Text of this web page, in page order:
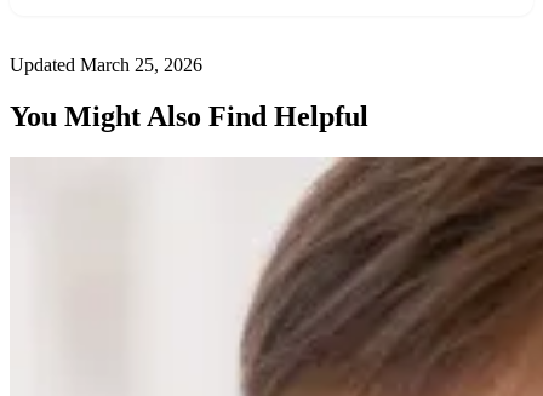
Updated March 25, 2026
You Might Also Find Helpful